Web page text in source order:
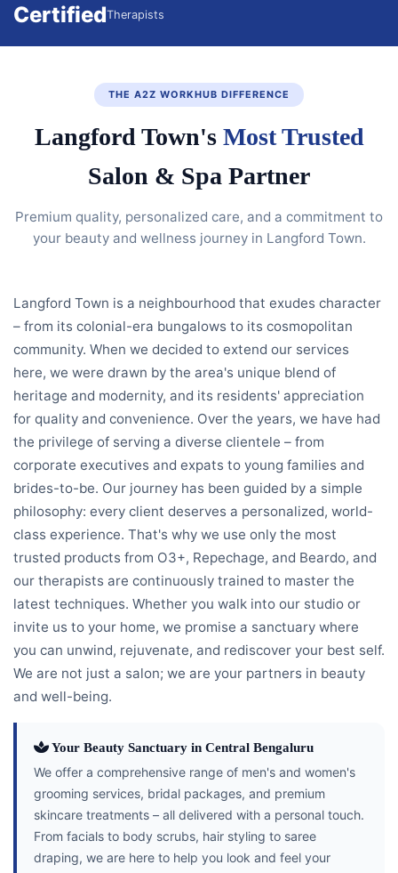
CertifiedTherapists
THE A2Z WORKHUB DIFFERENCE
Langford Town's Most Trusted
Salon & Spa Partner
Premium quality, personalized care, and a commitment to
your beauty and wellness journey in Langford Town.
Langford Town is a neighbourhood that exudes character
– from its colonial-era bungalows to its cosmopolitan
community. When we decided to extend our services
here, we were drawn by the area's unique blend of
heritage and modernity, and its residents' appreciation
for quality and convenience. Over the years, we have had
the privilege of serving a diverse clientele – from
corporate executives and expats to young families and
brides-to-be. Our journey has been guided by a simple
philosophy: every client deserves a personalized, world-
class experience. That's why we use only the most
trusted products from O3+, Repechage, and Beardo, and
our therapists are continuously trained to master the
latest techniques. Whether you walk into our studio or
invite us to your home, we promise a sanctuary where
you can unwind, rejuvenate, and rediscover your best self.
We are not just a salon; we are your partners in beauty
and well-being.
Your Beauty Sanctuary in Central Bengaluru
We offer a comprehensive range of men's and women's
grooming services, bridal packages, and premium
skincare treatments – all delivered with a personal touch.
From facials to body scrubs, hair styling to saree
draping, we are here to help you look and feel your